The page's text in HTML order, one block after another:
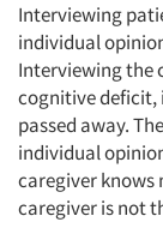
Interviewing
individual
Interviewing the
cognitive deficit,
passed away.
individual
caregiver knows
caregiver is not